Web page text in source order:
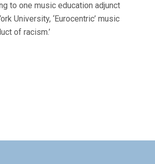
to one music education adjunct
University, ‘Eurocentric’ music
of racism.’